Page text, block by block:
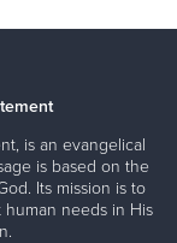
is an evangelical
is based on the
Its mission is to
needs in His